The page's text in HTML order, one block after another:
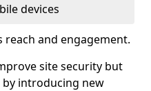
devices
and engagement.
site security but
introducing new